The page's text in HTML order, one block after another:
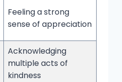
Feeling a strong
sense of appreciation
Acknowledging
multiple acts of
kindness